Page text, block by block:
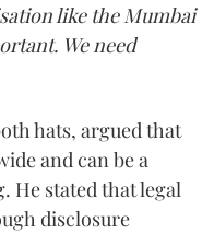
like the Mumbai
We need
hats, argued that
and can be a
He stated that legal
disclosure